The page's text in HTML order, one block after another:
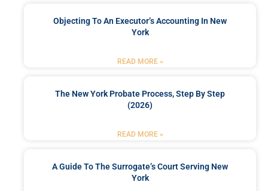
Objecting To An Executor’s Accounting In New
York
READ MORE »
The New York Probate Process, Step By Step
(2026)
READ MORE »
A Guide To The Surrogate’s Court Serving New
York